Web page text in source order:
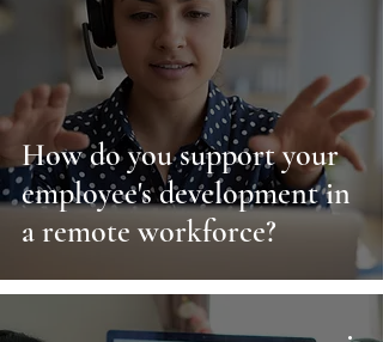
How do you support your
employee's development in
a remote workforce?